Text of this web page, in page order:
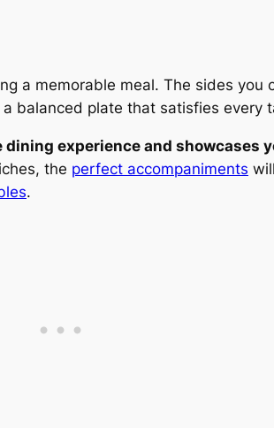
a memorable meal. The sides you
balanced plate that satisfies every
experience and showcases
the perfect accompaniments
.